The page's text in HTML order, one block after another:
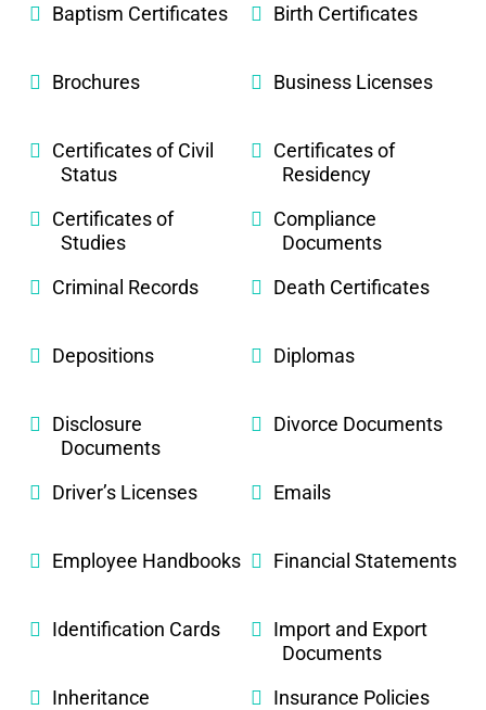
Baptism Certificates Birth Certificates
Brochures Business Licenses
Certificates of Civil
Status
Certificates of
Residency
Certificates of
Studies
Compliance
Documents
Criminal Records
Death Certificates
Depositions Diplomas
Disclosure
Documents
Divorce Documents
Driver’s Licenses Emails
Employee Handbooks Financial Statements
Identification Cards
Import and Export
Documents
Inheritance
Insurance Policies